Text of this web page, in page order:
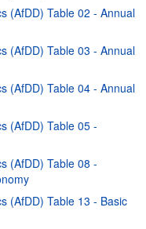
(AfDD) Table 02 - Annual
(AfDD) Table 03 - Annual
(AfDD) Table 04 - Annual
(AfDD) Table 05 -
(AfDD) Table 08 -
(AfDD) Table 13 - Basic